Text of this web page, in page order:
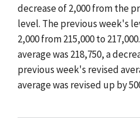
decrease of 2,000 from the
level. The previous week's
2,000 from 215,000 to
average was 218,750, a
previous week's revised
average was revised up by